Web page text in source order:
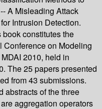
A Misleading Attack
Intrusion Detection.
book constitutes the
Conference on Modeling
2010, held in
The 25 papers presented
from 43 submissions.
abstracts of the three
aggregation operators